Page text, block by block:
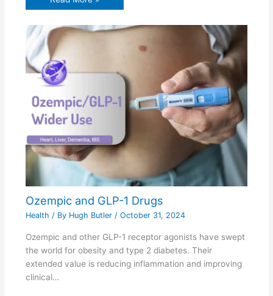
Ozempic and GLP-1 Drugs
Health / By Hugh Butler / October 31, 2024
Ozempic and other GLP-1 receptor agonists have swept
the world for obesity and type 2 diabetes. Their
extended value is reducing inflammation and improving
clinical…